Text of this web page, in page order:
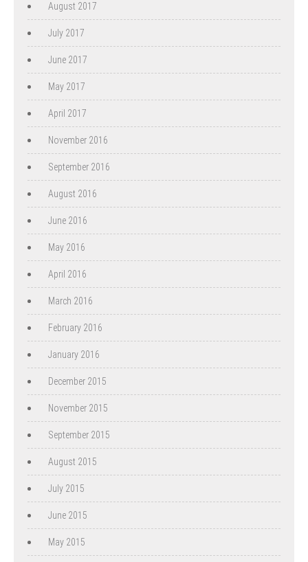
August 2017
July 2017
June 2017
May 2017
April 2017
November 2016
September 2016
August 2016
June 2016
May 2016
April 2016
March 2016
February 2016
January 2016
December 2015
November 2015
September 2015
August 2015
July 2015
June 2015
May 2015